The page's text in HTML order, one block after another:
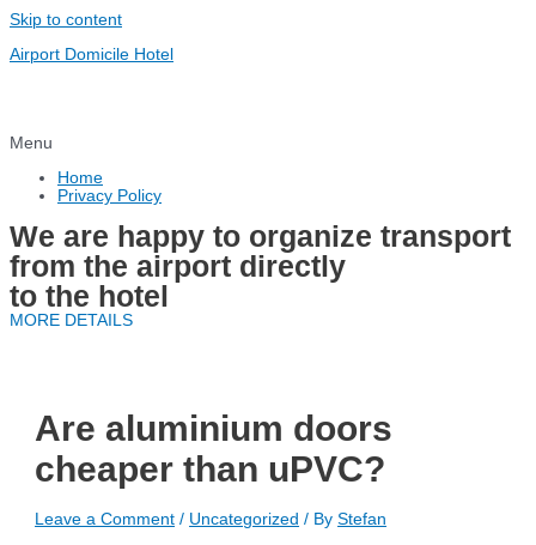
Skip to content
Airport Domicile Hotel
Menu
Home
Privacy Policy
We are happy to organize transport
from the airport directly
to the hotel
MORE DETAILS
Are aluminium doors
cheaper than uPVC?
Leave a Comment / Uncategorized / ByStefan